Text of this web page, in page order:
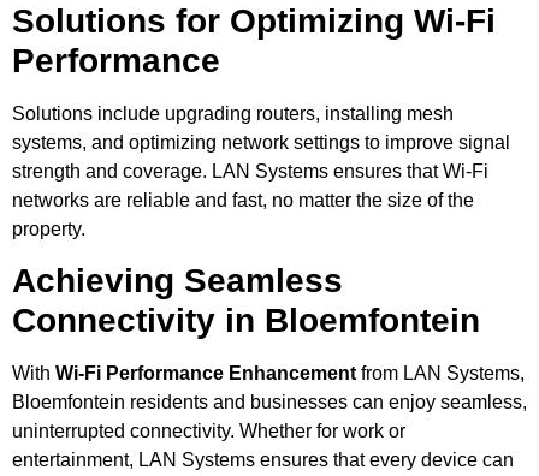
Solutions for Optimizing Wi-Fi
Performance
Solutions include upgrading routers, installing mesh
systems, and optimizing network settings to improve signal
strength and coverage. LAN Systems ensures that Wi-Fi
networks are reliable and fast, no matter the size of the
property.
Achieving Seamless
Connectivity in Bloemfontein
With Wi-Fi Performance Enhancement from LAN Systems,
Bloemfontein residents and businesses can enjoy seamless,
uninterrupted connectivity. Whether for work or
entertainment, LAN Systems ensures that every device can